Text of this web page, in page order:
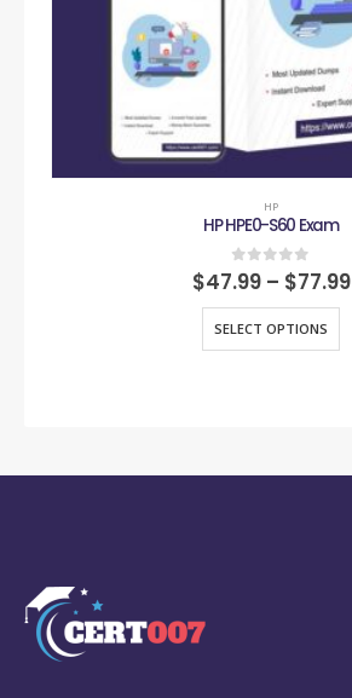
HP
HP HPE0-S60 Exam
0out of 5
$47.99 – $77.99
SELECT OPTIONS